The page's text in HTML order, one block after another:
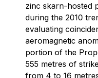
zinc skarn-hosted
during the 2010
evaluating
aeromagnetic
portion of the
555 metres of
from 4 to 16